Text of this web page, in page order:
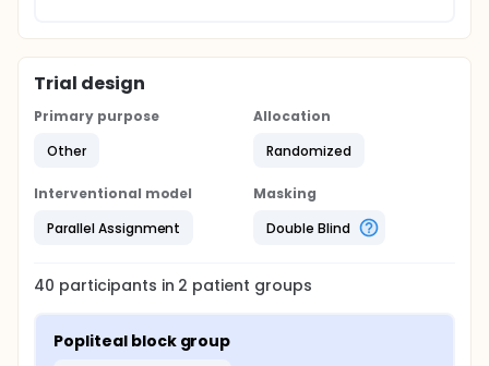
Trial design
Primary purpose
Other
Allocation
Randomized
Interventional model
Parallel Assignment
Masking
Double Blind
40 participants in 2 patient groups
Popliteal block group